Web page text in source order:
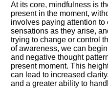
At its core, mindfulness is
present in the moment,
involves paying attention to
sensations as they arise,
trying to change or control
of awareness, we can
and negative thought
present moment.​ This
can lead to increased
and a greater ability to